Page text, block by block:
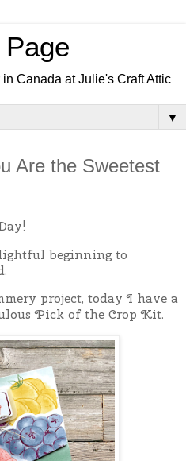
Canada at Julie's Craft Attic
▼
Are the Sweetest
beginning to
project, today I have a
Pick of the Crop Kit.